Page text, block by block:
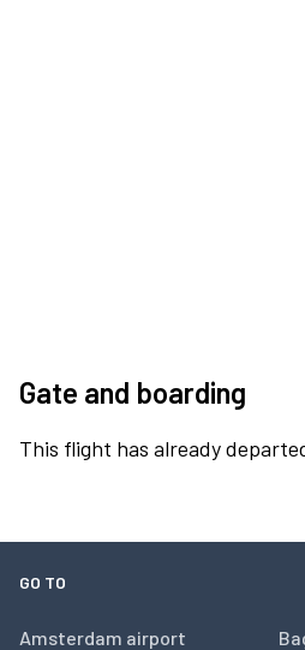
Gate and boarding
This flight has already
GO TO
Amsterdam airport